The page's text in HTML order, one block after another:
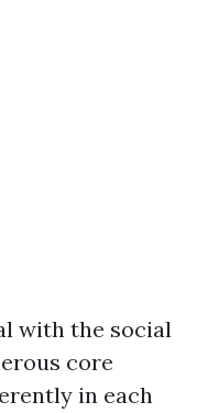
with the social
core
in each